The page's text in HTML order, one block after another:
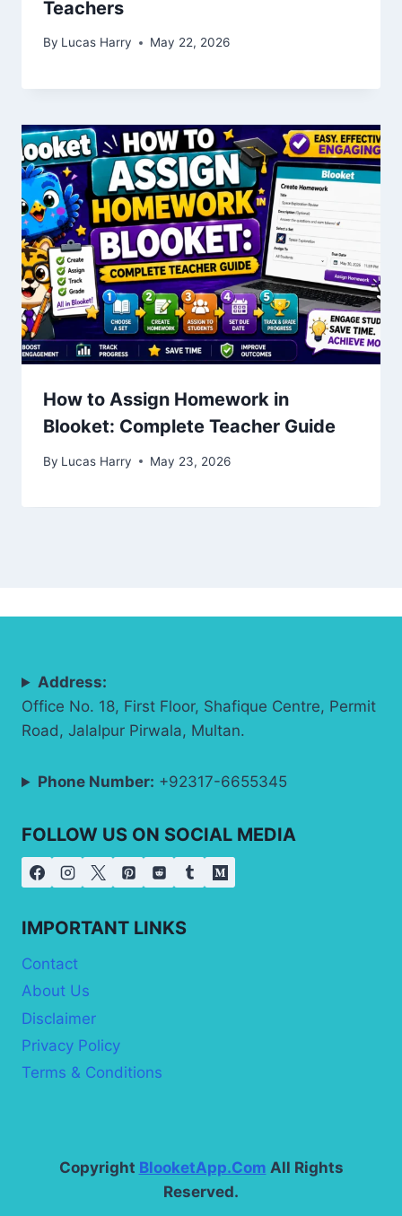
Teachers
By Lucas Harry May 22, 2026
How to Assign Homework in
Blooket: Complete Teacher Guide
By Lucas Harry May 23, 2026
Address:
Office No. 18, First Floor, Shafique Centre, Permit
Road, Jalalpur Pirwala, Multan.
Phone Number: +92317-6655345
FOLLOW US ON SOCIAL MEDIA
IMPORTANT LINKS
Contact
About Us
Disclaimer
Privacy Policy
Terms & Conditions
Copyright BlooketApp.Com All Rights
Reserved.